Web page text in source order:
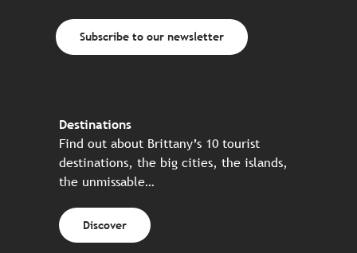
Subscribe to our newsletter
Destinations
Find out about Brittany’s 10 tourist
destinations, the big cities, the islands,
the unmissable…
Discover